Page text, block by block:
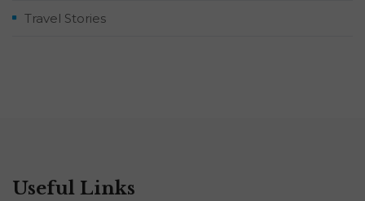
Travel Stories
Useful Links